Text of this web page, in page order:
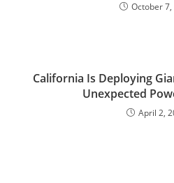
October 7,
California Is Deploying
Unexpected
April 2,